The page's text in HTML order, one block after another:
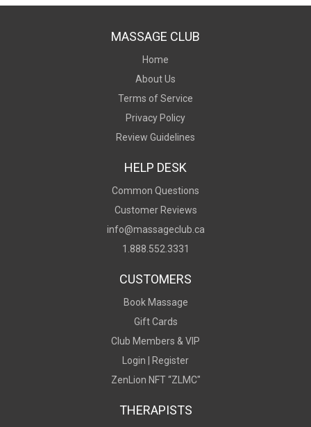
MASSAGE CLUB
Home
About Us
Terms of Service
Privacy Policy
Review Guidelines
HELP DESK
Common Questions
Customer Reviews
info@massageclub.ca
1.888.552.3331
CUSTOMERS
Book Massage
Gift Cards
Club Members & VIP
Login |
Register
ZenLion NFT “ZLMC"
THERAPISTS